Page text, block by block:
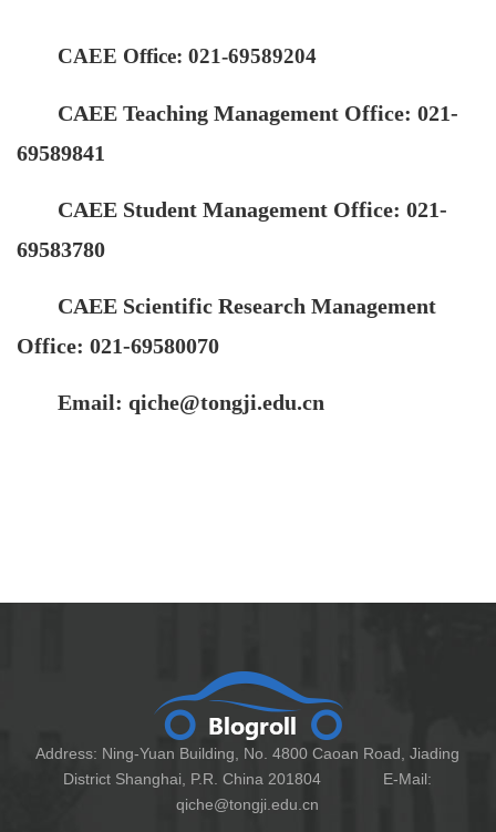
CAEE Office: 021-69589204
CAEE Teaching Management Office: 021-
69589841
CAEE Student Management Office: 021-
69583780
CAEE Scientific Research Management
Office: 021-69580070
Email: qiche@tongji.edu.cn
Address: Ning-Yuan Building, No. 4800 Caoan Road, Jiading
District Shanghai, P.R. China 201804 E-Mail:
qiche@tongji.edu.cn